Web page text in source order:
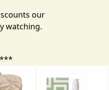
our
watching.
***